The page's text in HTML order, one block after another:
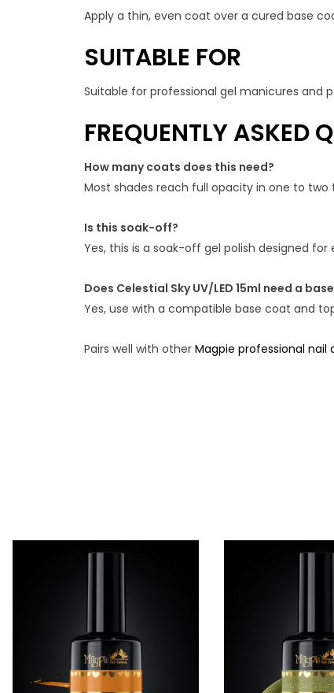
Apply a thin, even coat over a cured base
SUITABLE FOR
Suitable for professional gel manicures and
FREQUENTLY ASKED
How many coats does this need?
Most shades reach full opacity in one to two
Is this soak-off?
Yes, this is a soak-off gel polish designed
Does Celestial Sky UV/LED 15ml need a
Yes, use with a compatible base coat and
Pairs well with other Magpie professional nail